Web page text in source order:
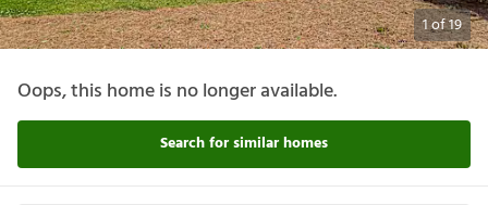
1of19
Oops, this home is no longer available.
Search for similar homes